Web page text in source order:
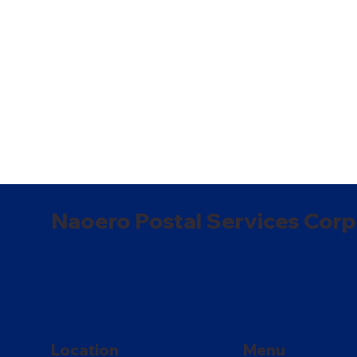
Naoero Postal Services
Location Menu